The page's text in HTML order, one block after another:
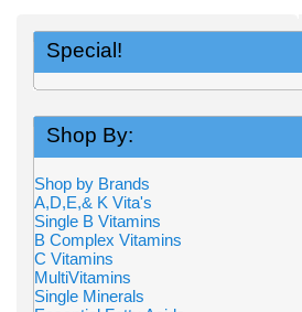
Special!
Shop By:
Shop by Brands
A,D,E,& K Vita's
Single B Vitamins
B Complex Vitamins
C Vitamins
MultiVitamins
Single Minerals